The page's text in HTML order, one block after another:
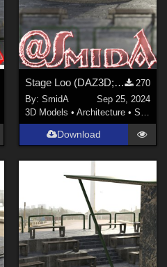
Stage Loo (DAZ3D; Iray; obj. included) - Part 3 of 4
270
By: SmidA
Sep 25, 2024
3D Models • Architecture • Structures
Download